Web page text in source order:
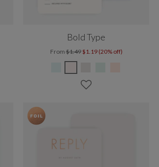
Bold Type
From$1.49 $1.19 (20% off)